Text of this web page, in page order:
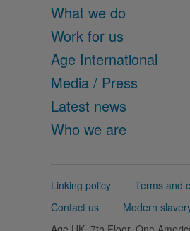
What we do
Work for us
Age International
Media / Press
Latest news
Who we are
Support
Linking policy Terms and
Contact us
Modern